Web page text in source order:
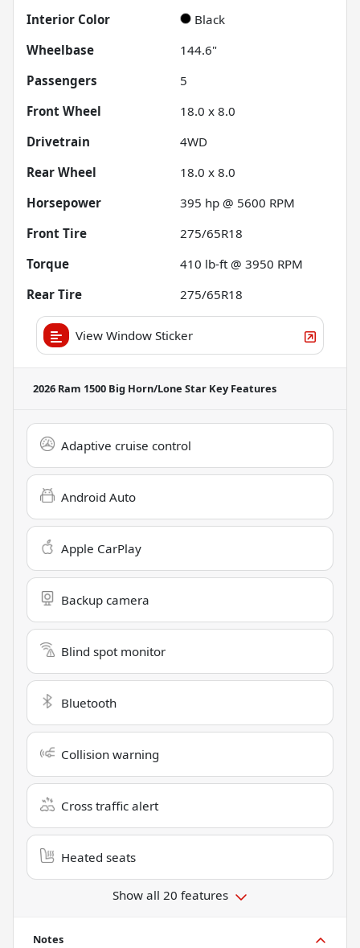
Interior Color
Black
Wheelbase
144.6"
Passengers
5
Front Wheel
18.0 x 8.0
Drivetrain
4WD
Rear Wheel
18.0 x 8.0
Horsepower
395 hp @ 5600 RPM
Front Tire
275/65R18
Torque
410 lb-ft @ 3950 RPM
Rear Tire
275/65R18
View Window Sticker
2026 Ram 1500 Big Horn/Lone Star Key Features
Adaptive cruise control
Android Auto
Apple CarPlay
Backup camera
Blind spot monitor
Bluetooth
Collision warning
Cross traffic alert
Heated seats
Show all 20 features
Notes